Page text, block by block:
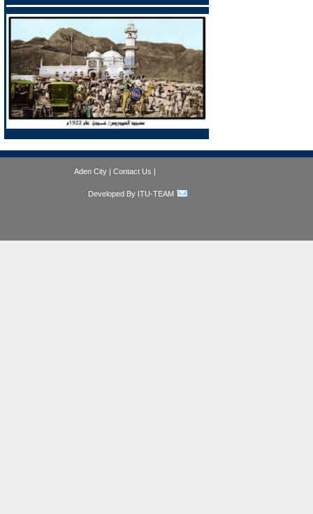
Aden City | Contact Us |
Developed By ITU-TEAM